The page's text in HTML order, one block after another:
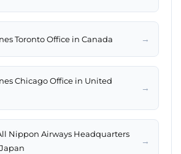
Toronto Office in Canada →
Chicago Office in United
→
Nippon Airways Headquarters
→